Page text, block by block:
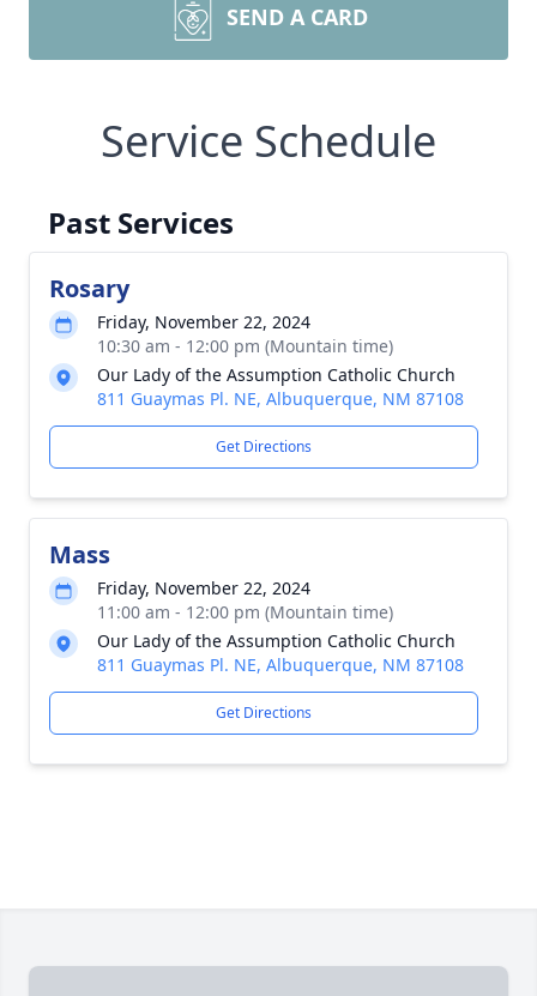
SEND A CARD
Service Schedule
Past Services
Rosary
Friday, November 22, 2024
10:30 am - 12:00 pm (Mountain time)
Our Lady of the Assumption Catholic Church
811 Guaymas Pl. NE, Albuquerque, NM 87108
Get Directions
Mass
Friday, November 22, 2024
11:00 am - 12:00 pm (Mountain time)
Our Lady of the Assumption Catholic Church
811 Guaymas Pl. NE, Albuquerque, NM 87108
Get Directions